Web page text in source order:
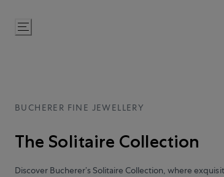
Skip
to
BUCHERER FINE JEWELLERY
The Solitaire Collection
Discover Bucherer’s Solitaire Collection, where